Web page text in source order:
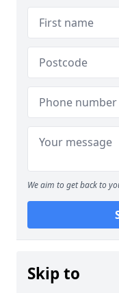
We aim to get back to
Skip to